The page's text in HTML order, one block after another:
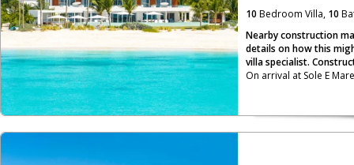
10 Bedroom Villa, 10
Nearby construction
details on how this
villa specialist.
On arrival at Sole E